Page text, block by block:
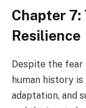
Chapter 7:
Resilience
Despite the fear
human history
adaptation, and